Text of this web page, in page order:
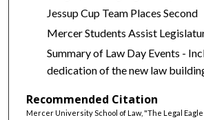
Jessup Cup Team Places Second
Mercer Students Assist
Summary of Law Day Events -
dedication of the new law
Recommended Citation
Mercer University School of Law, "The Legal Eagle